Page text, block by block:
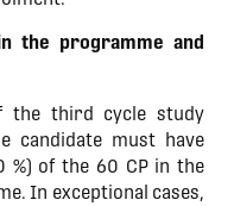
the programme and
the third cycle study
candidate must have
%) of the 60 CP in the
In exceptional cases,